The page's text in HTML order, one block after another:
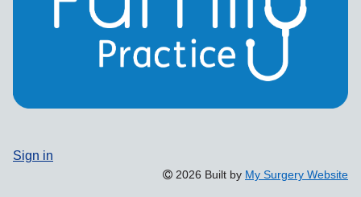
Sign in
2026 Built by My Surgery Website